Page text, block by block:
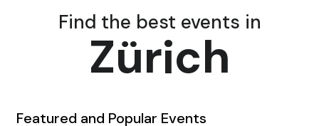
Find the best events in
Zürich